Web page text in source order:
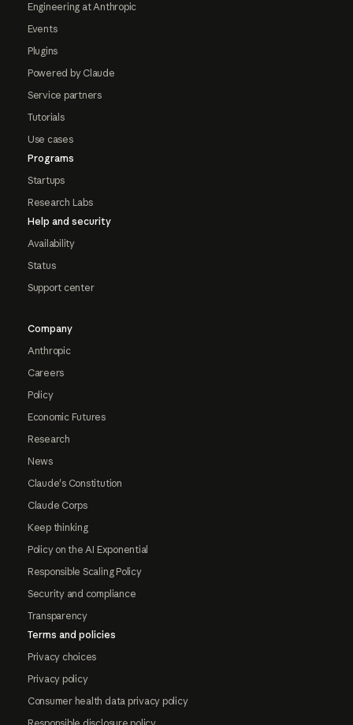
Engineering at Anthropic
Events
Plugins
Powered by Claude
Service partners
Tutorials
Use cases
Programs
Startups
Research Labs
Help and security
Availability
Status
Support center
Company
Anthropic
Careers
Policy
Economic Futures
Research
News
Claude's Constitution
Claude Corps
Keep thinking
Policy on the AI Exponential
Responsible Scaling Policy
Security and compliance
Transparency
Terms and policies
Privacy choices
Privacy policy
Consumer health data privacy policy